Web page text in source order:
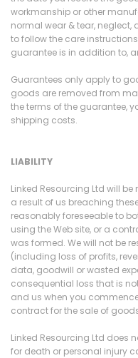
workmanship or other
normal wear & tear,
to follow the care
guarantee is in addition to,
Guarantees only apply to
goods are removed from
the terms of the guarantee,
shipping costs.
LIABILITY
Linked Resourcing Ltd will
a result of us breaching
reasonably foreseeable to
using the Web site, or a
was formed. We will not be
(including loss of profits,
data, goodwill or wasted
consequential loss that is
and us when you
contract for the sale of
Linked Resourcing Ltd does
for death or personal injury